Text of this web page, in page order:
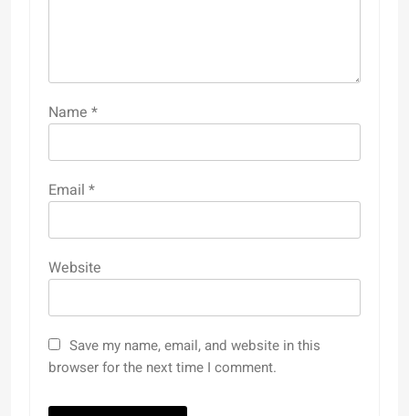
Name *
Email *
Website
Save my name, email, and website in this
browser for the next time I comment.